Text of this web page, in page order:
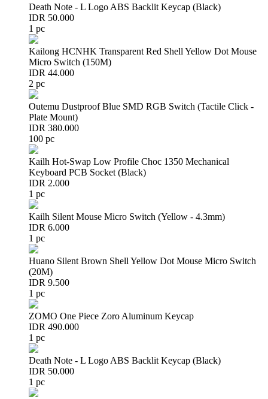
Death Note - L Logo ABS Backlit Keycap (Black)
IDR 50.000
1 pc
Kailong HCNHK Transparent Red Shell Yellow Dot Mouse
Micro Switch (150M)
IDR 44.000
2 pc
Outemu Dustproof Blue SMD RGB Switch (Tactile Click -
Plate Mount)
IDR 380.000
100 pc
Kailh Hot-Swap Low Profile Choc 1350 Mechanical
Keyboard PCB Socket (Black)
IDR 2.000
1 pc
Kailh Silent Mouse Micro Switch (Yellow - 4.3mm)
IDR 6.000
1 pc
Huano Silent Brown Shell Yellow Dot Mouse Micro Switch
(20M)
IDR 9.500
1 pc
ZOMO One Piece Zoro Aluminum Keycap
IDR 490.000
1 pc
Death Note - L Logo ABS Backlit Keycap (Black)
IDR 50.000
1 pc